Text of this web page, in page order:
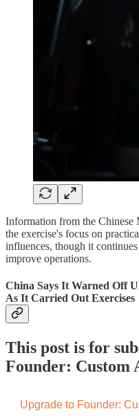
Information from the Chinese
the exercise's focus on
influences, though it
improve operations.
China Says It Warned Off
As It Carried Out Exercises
This post is for
Founder: Custom
Upgrade to Founder: